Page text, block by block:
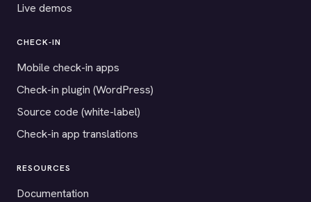
Live demos
CHECK-IN
Mobile check-in apps
Check-in plugin (WordPress)
Source code (white-label)
Check-in app translations
RESOURCES
Documentation